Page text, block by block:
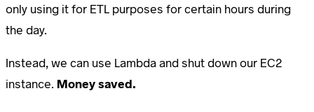
only using it for ETL purposes for certain hours during
the day.
Instead, we can use Lambda and shut down our EC2
instance. Money saved.